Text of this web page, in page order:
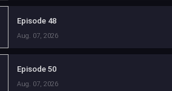
Episode 48
Aug. 07, 2026
Episode 50
Aug. 07, 2026